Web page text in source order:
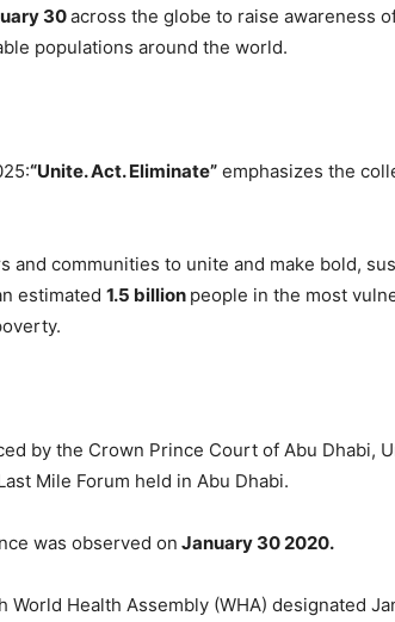
30across the globe to raise awareness
populations around the world.
“Unite. Act. Eliminate” emphasizes the
and communities to unite and make bold,
estimated 1.5 billion people in the most
by the Crown Prince Court of Abu Dhabi,
Mile Forum held in Abu Dhabi.
was observed on January 30 2020.
World Health Assembly (WHA) designated